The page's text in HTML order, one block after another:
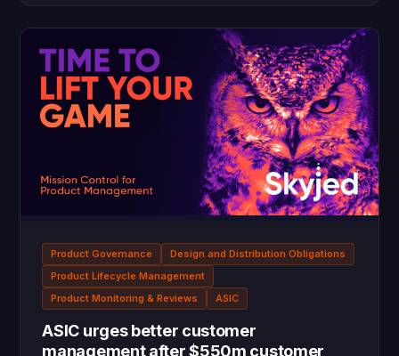
Product Governance
Design and Distribution Obligations
Product Lifecycle Management
Product Monitoring & Reviews
ASIC
ASIC urges better customer
management after $550m customer